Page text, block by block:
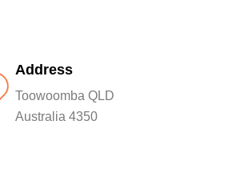
Address
Toowoomba QLD
Australia 4350